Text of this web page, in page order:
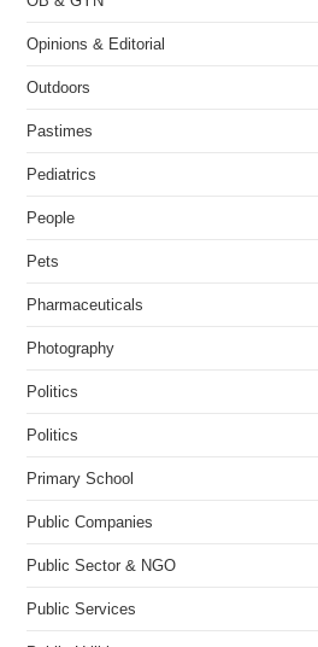
Opinions & Editorial
Outdoors
Pastimes
Pediatrics
People
Pets
Pharmaceuticals
Photography
Politics
Politics
Primary School
Public Companies
Public Sector & NGO
Public Services